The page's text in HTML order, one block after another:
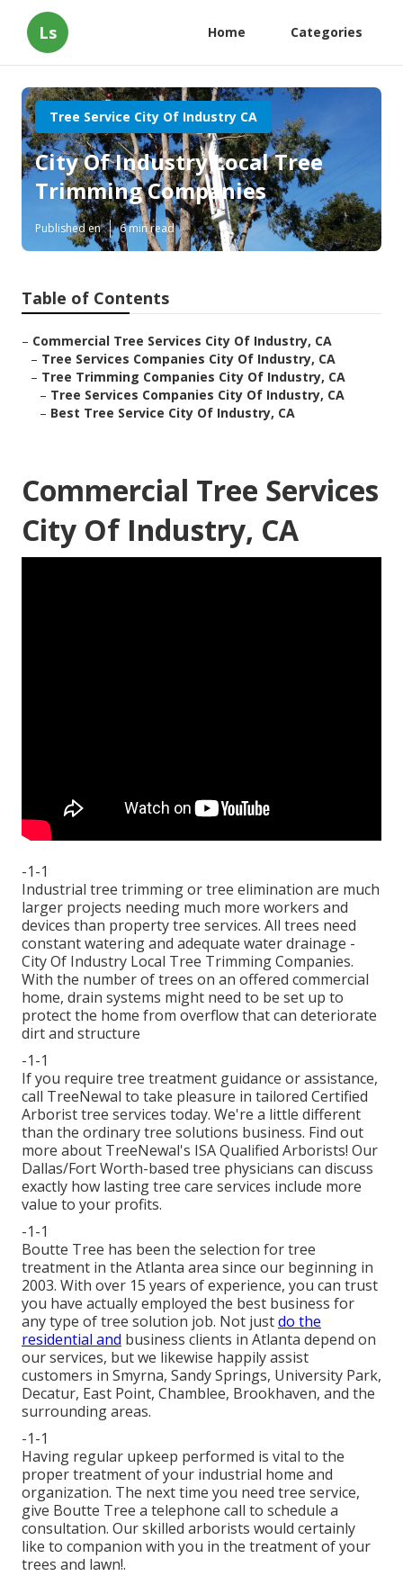
Ls Home Categories
Tree Service City Of Industry CA
City Of Industry Local Tree
Trimming Companies
Published en 6 min read
Table of Contents
– Commercial Tree Services City Of Industry, CA
– Tree Services Companies City Of Industry, CA
– Tree Trimming Companies City Of Industry, CA
– Tree Services Companies City Of Industry, CA
– Best Tree Service City Of Industry, CA
Commercial Tree Services
City Of Industry, CA
-1-1
Industrial tree trimming or tree elimination are much
larger projects needing much more workers and
devices than property tree services. All trees need
constant watering and adequate water drainage -
City Of Industry Local Tree Trimming Companies.
With the number of trees on an offered commercial
home, drain systems might need to be set up to
protect the home from overflow that can deteriorate
dirt and structure
-1-1
If you require tree treatment guidance or assistance,
call TreeNewal to take pleasure in tailored Certified
Arborist tree services today. We're a little different
than the ordinary tree solutions business. Find out
more about TreeNewal's ISA Qualified Arborists! Our
Dallas/Fort Worth-based tree physicians can discuss
exactly how lasting tree care services include more
value to your profits.
-1-1
Boutte Tree has been the selection for tree
treatment in the Atlanta area since our beginning in
2003. With over 15 years of experience, you can trust
you have actually employed the best business for
any type of tree solution job. Not justdo the
residential and business clients in Atlanta depend on
our services, but we likewise happily assist
customers in Smyrna, Sandy Springs, University Park,
Decatur, East Point, Chamblee, Brookhaven, and the
surrounding areas.
-1-1
Having regular upkeep performed is vital to the
proper treatment of your industrial home and
organization. The next time you need tree service,
give Boutte Tree a telephone call to schedule a
consultation. Our skilled arborists would certainly
like to companion with you in the treatment of your
trees and lawn!.